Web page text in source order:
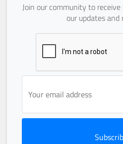
Join our community to
our updates and